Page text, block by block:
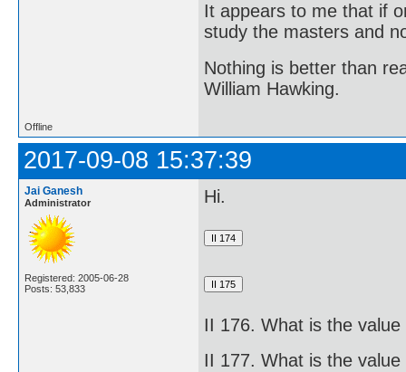
It appears to me that if
study the masters and
Nothing is better than
William Hawking.
Offline
2017-09-08 15:37:39
Jai Ganesh
Administrator
Registered: 2005-06-28
Posts: 53,833
Hi.
II 176. What is the
II 177. What is the